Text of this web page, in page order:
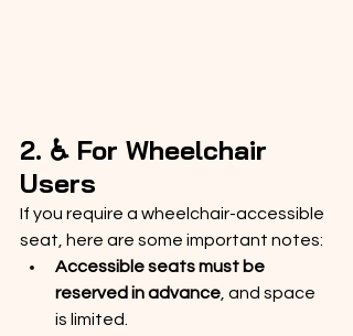
2. ♿ For Wheelchair
Users
If you require a wheelchair-accessible
seat, here are some important notes:
Accessible seats must be
reserved in advance , and space
is limited.